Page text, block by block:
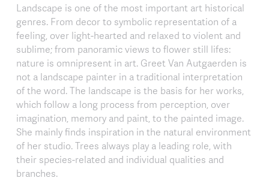
Landscape is one of the most important art historical
genres. From decor to symbolic representation of a
feeling, over light-hearted and relaxed to violent and
sublime; from panoramic views to flower still lifes:
nature is omnipresent in art. Greet Van Autgaerden is
not a landscape painter in a traditional interpretation
of the word. The landscape is the basis for her works,
which follow a long process from perception, over
imagination, memory and paint, to the painted image.
She mainly finds inspiration in the natural environment
of her studio. Trees always play a leading role, with
their species-related and individual qualities and
branches.